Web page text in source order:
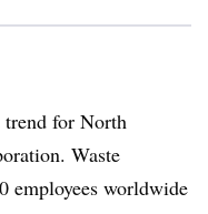
for North
Waste
employees worldwide